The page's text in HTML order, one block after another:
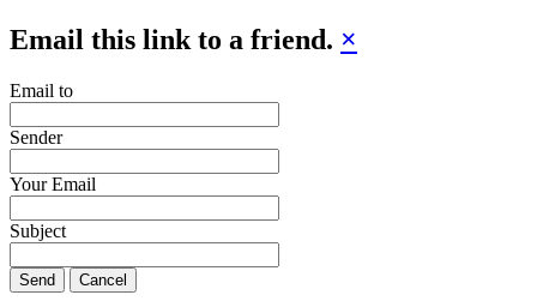
Email this link to a friend. ×
Email to
Sender
Your Email
Subject
Send Cancel